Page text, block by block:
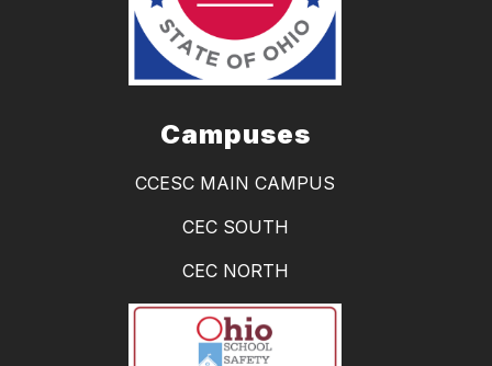
Campuses
CCESC MAIN CAMPUS
CEC SOUTH
CEC NORTH